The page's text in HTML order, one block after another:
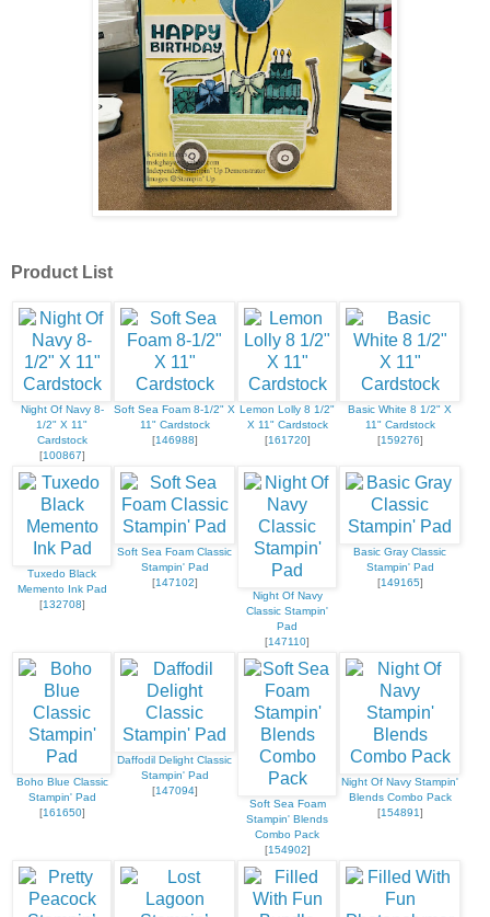
Product List
Night Of Navy 8-
1/2" X 11"
Cardstock
[100867]
Soft Sea Foam 8-1/2" X
11" Cardstock
[146988]
Lemon Lolly 8 1/2"
X 11" Cardstock
[161720]
Basic White 8 1/2" X
11" Cardstock
[159276]
Tuxedo Black
Memento Ink Pad
[132708]
Soft Sea Foam Classic
Stampin' Pad
[147102]
Night Of Navy
Classic Stampin'
Pad
[147110]
Basic Gray Classic
Stampin' Pad
[149165]
Boho Blue Classic
Stampin' Pad
[161650]
Daffodil Delight Classic
Stampin' Pad
[147094]
Soft Sea Foam
Stampin' Blends
Combo Pack
[154902]
Night Of Navy Stampin'
Blends Combo Pack
[154891]